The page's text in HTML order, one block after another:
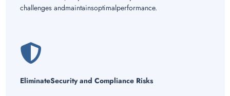
challenges andmaintainsoptimalperformance.
EliminateSecurity and Compliance Risks